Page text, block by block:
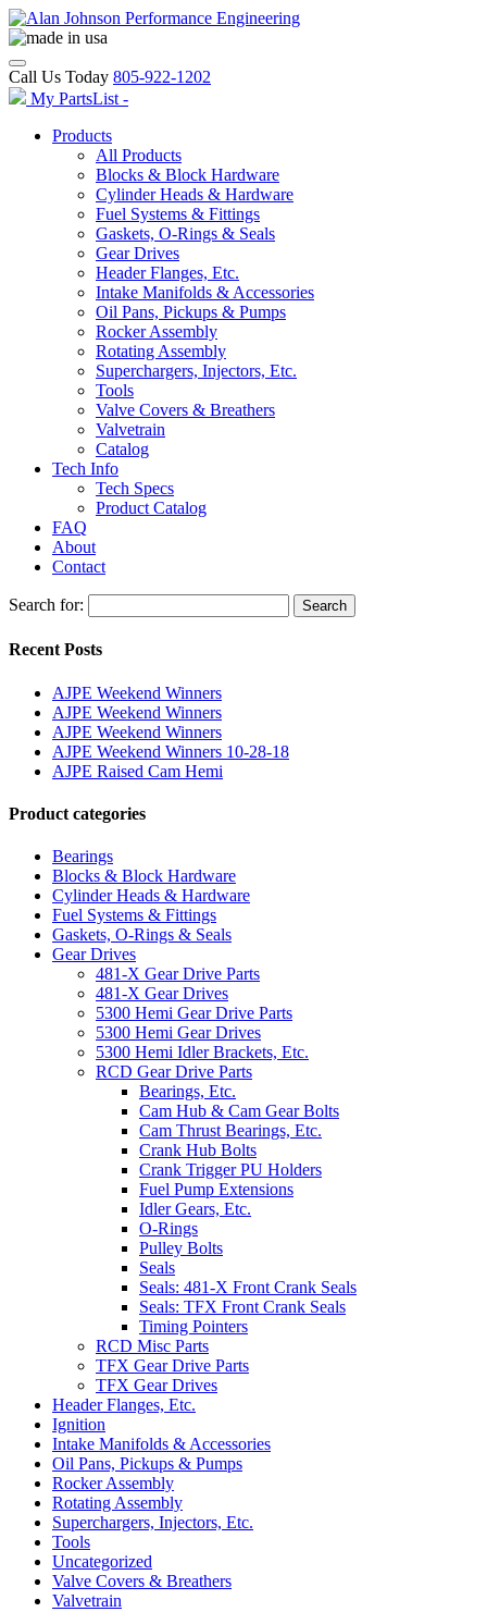
Call Us Today 805-922-1202
My PartsList -
Products
All Products
Blocks & Block Hardware
Cylinder Heads & Hardware
Fuel Systems & Fittings
Gaskets, O-Rings & Seals
Gear Drives
Header Flanges, Etc.
Intake Manifolds & Accessories
Oil Pans, Pickups & Pumps
Rocker Assembly
Rotating Assembly
Superchargers, Injectors, Etc.
Tools
Valve Covers & Breathers
Valvetrain
Catalog
Tech Info
Tech Specs
Product Catalog
FAQ
About
Contact
Search for: Search
Recent Posts
AJPE Weekend Winners
AJPE Weekend Winners
AJPE Weekend Winners
AJPE Weekend Winners 10-28-18
AJPE Raised Cam Hemi
Product categories
Bearings
Blocks & Block Hardware
Cylinder Heads & Hardware
Fuel Systems & Fittings
Gaskets, O-Rings & Seals
Gear Drives
481-X Gear Drive Parts
481-X Gear Drives
5300 Hemi Gear Drive Parts
5300 Hemi Gear Drives
5300 Hemi Idler Brackets, Etc.
RCD Gear Drive Parts
Bearings, Etc.
Cam Hub & Cam Gear Bolts
Cam Thrust Bearings, Etc.
Crank Hub Bolts
Crank Trigger PU Holders
Fuel Pump Extensions
Idler Gears, Etc.
O-Rings
Pulley Bolts
Seals
Seals: 481-X Front Crank Seals
Seals: TFX Front Crank Seals
Timing Pointers
RCD Misc Parts
TFX Gear Drive Parts
TFX Gear Drives
Header Flanges, Etc.
Ignition
Intake Manifolds & Accessories
Oil Pans, Pickups & Pumps
Rocker Assembly
Rotating Assembly
Superchargers, Injectors, Etc.
Tools
Uncategorized
Valve Covers & Breathers
Valvetrain